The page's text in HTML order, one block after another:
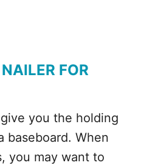
FOR
you the holding
baseboard. When
you may want to